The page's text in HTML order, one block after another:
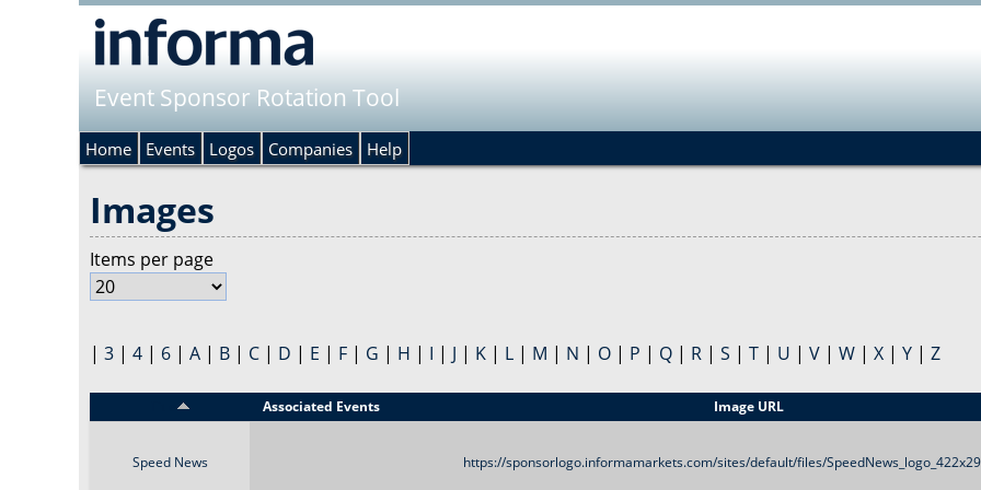
Event Sponsor Rotation Tool
Images
Items per page
| 3 | 4 | 6 | A | B | C | D | E | F | G | H | I | J | K | L | M | N | O | P | Q | R | S | T | U | V | W | X | Y | Z
Associated Events Image URL
Speed News https://sponsorlogo.informamarkets.com/sites/default/files/
Home Events Logos Companies Help